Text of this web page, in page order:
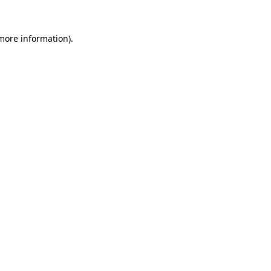
information).